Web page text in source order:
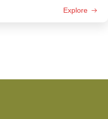
Explore